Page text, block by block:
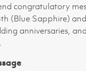
congratulatory
(Blue Sapphire)
anniversaries,